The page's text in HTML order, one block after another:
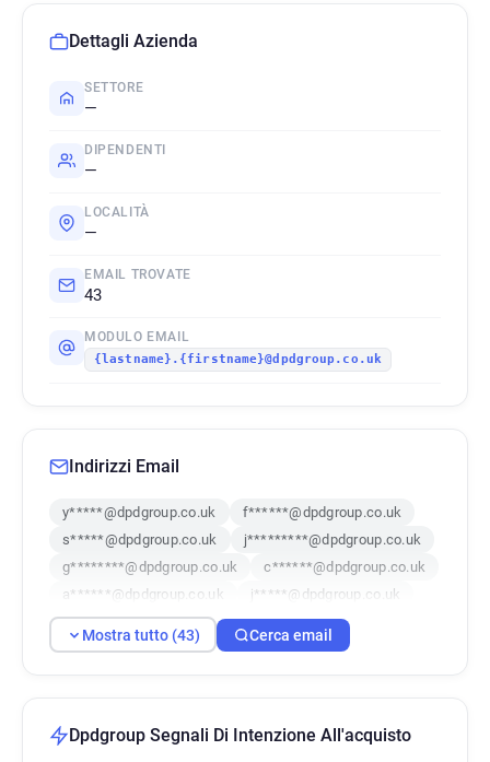
Dettagli Azienda
SETTORE
—
DIPENDENTI
—
LOCALITÀ
—
EMAIL TROVATE
43
MODULO EMAIL
{lastname}.{firstname}@dpdgroup.co.uk
Indirizzi Email
y*****@dpdgroup.co.uk
f******@dpdgroup.co.uk
s*****@dpdgroup.co.uk
j*********@dpdgroup.co.uk
g********@dpdgroup.co.uk
c******@dpdgroup.co.uk
a******@dpdgroup.co.uk
j*****@dpdgroup.co.uk
r**********@dpdgroup.co.uk
f**********@dpdgroup.co.uk
v***********@dpdgroup.co.uk
Mostra tutto (43) Cerca email
Dpdgroup Segnali Di Intenzione All'acquisto